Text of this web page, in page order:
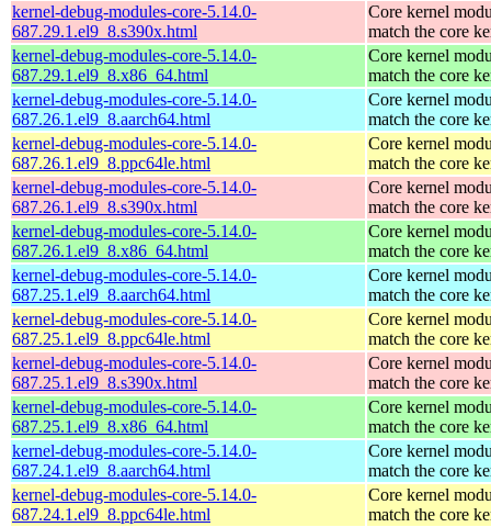
kernel-debug-modules-core-5.14.0-
687.29.1.el9_8.s390x.html
Core kernel
match the core
kernel-debug-modules-core-5.14.0-
687.29.1.el9_8.x86_64.html
Core kernel
match the core
kernel-debug-modules-core-5.14.0-
687.26.1.el9_8.aarch64.html
Core kernel
match the core
kernel-debug-modules-core-5.14.0-
687.26.1.el9_8.ppc64le.html
Core kernel
match the core
kernel-debug-modules-core-5.14.0-
687.26.1.el9_8.s390x.html
Core kernel
match the core
kernel-debug-modules-core-5.14.0-
687.26.1.el9_8.x86_64.html
Core kernel
match the core
kernel-debug-modules-core-5.14.0-
687.25.1.el9_8.aarch64.html
Core kernel
match the core
kernel-debug-modules-core-5.14.0-
687.25.1.el9_8.ppc64le.html
Core kernel
match the core
kernel-debug-modules-core-5.14.0-
687.25.1.el9_8.s390x.html
Core kernel
match the core
kernel-debug-modules-core-5.14.0-
687.25.1.el9_8.x86_64.html
Core kernel
match the core
kernel-debug-modules-core-5.14.0-
687.24.1.el9_8.aarch64.html
Core kernel
match the core
kernel-debug-modules-core-5.14.0-
687.24.1.el9_8.ppc64le.html
Core kernel
match the core